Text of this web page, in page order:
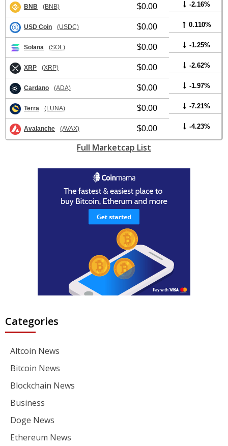
BNB (BNB) $0.00 -2.16%
USD Coin (USDC) $0.00 0.110%
Solana (SOL) $0.00 -1.25%
XRP (XRP) $0.00 -2.62%
Cardano (ADA) $0.00 -1.97%
Terra (LUNA) $0.00 -7.21%
Avalanche (AVAX) $0.00 -4.23%
Full Marketcap List
Categories
Altcoin News
Bitcoin News
Blockchain News
Business
Doge News
Ethereum News